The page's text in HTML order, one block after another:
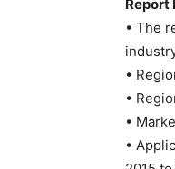
Report
• The
•
•
•
•